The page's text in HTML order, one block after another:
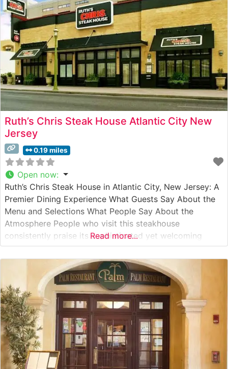
Ruth’s Chris Steak House Atlantic City New
Jersey
0.19 miles
Open now:
Ruth’s Chris Steak House in Atlantic City, New Jersey: A
Premier Dining Experience What Guests Say About the
Menu and Selections What People Say About the
Atmosphere People who visit this steakhouse
consistently praise its sophisticated yet welcoming
ambiance. The dining room strikes an elegant balance
between classic steakhouse aesthetics and modern
comfort, with warm lighting and professional service
setting
Read more...